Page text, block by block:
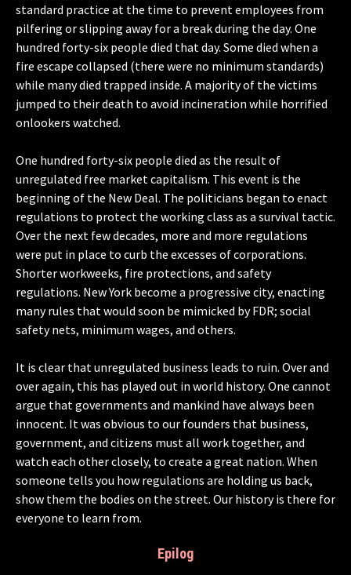
standard practice at the time to prevent employees from
pilfering or slipping away for a break during the day. One
hundred forty-six people died that day. Some died when a
fire escape collapsed (there were no minimum standards)
while many died trapped inside. A majority of the victims
jumped to their death to avoid incineration while horrified
onlookers watched.
One hundred forty-six people died as the result of
unregulated free market capitalism. This event is the
beginning of the New Deal. The politicians began to enact
regulations to protect the working class as a survival tactic.
Over the next few decades, more and more regulations
were put in place to curb the excesses of corporations.
Shorter workweeks, fire protections, and safety
regulations. New York become a progressive city, enacting
many rules that would soon be mimicked by FDR; social
safety nets, minimum wages, and others.
It is clear that unregulated business leads to ruin. Over and
over again, this has played out in world history. One cannot
argue that governments and mankind have always been
innocent. It was obvious to our founders that business,
government, and citizens must all work together, and
watch each other closely, to create a great nation. When
someone tells you how regulations are holding us back,
show them the bodies on the street. Our history is there for
everyone to learn from.
Epilog